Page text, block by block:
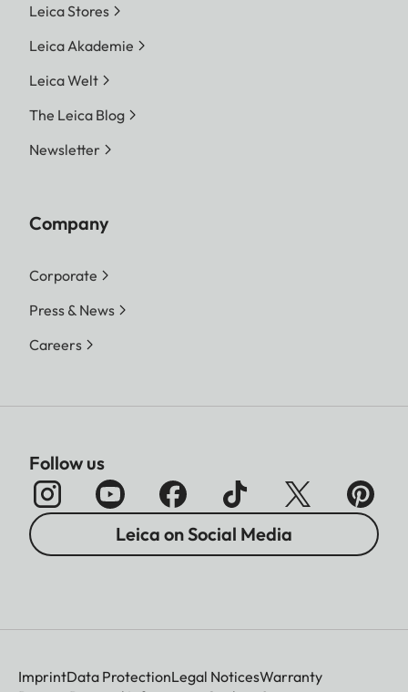
Leica Stores
Leica Akademie
Leica Welt
The Leica Blog
Newsletter
Company
Corporate
Press & News
Careers
Follow us
Leica on Social Media
ImprintData ProtectionLegal NoticesWarranty